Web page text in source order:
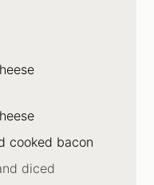
cooked bacon
diced